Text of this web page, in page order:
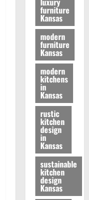
furniture
Kansas
modern
furniture
Kansas
modern
kitchens
in
Kansas
rustic
kitchen
design
in
Kansas
sustainable
kitchen
design
Kansas